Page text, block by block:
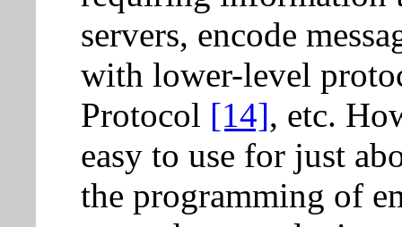
servers, encode
with lower-level
Protocol [14], etc.
easy to use for just
the programming of